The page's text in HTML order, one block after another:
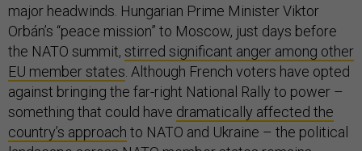
major headwinds. Hungarian Prime Minister Viktor
Orbán’s “peace mission” to Moscow, just days before
the NATO summit, stirred significant anger among other
EU member states . Although French voters have opted
against bringing the far-right National Rally to power –
something that could have dramatically affected the
country’s approach to NATO and Ukraine – the political